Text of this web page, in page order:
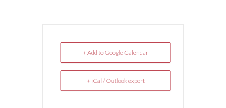
+ Add to Google Calendar
+ iCal / Outlook export